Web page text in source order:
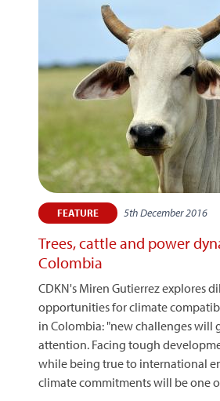
FEATURE 5th December 2016
Trees, cattle and power
Colombia
CDKN's Miren Gutierrez explores
opportunities for climate
in Colombia: "new challenges will
attention. Facing tough
while being true to international
climate commitments will be one